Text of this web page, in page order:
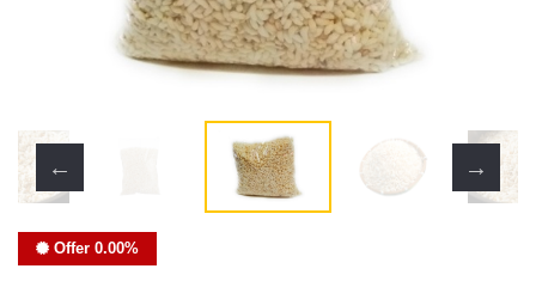
Offer 0.00%